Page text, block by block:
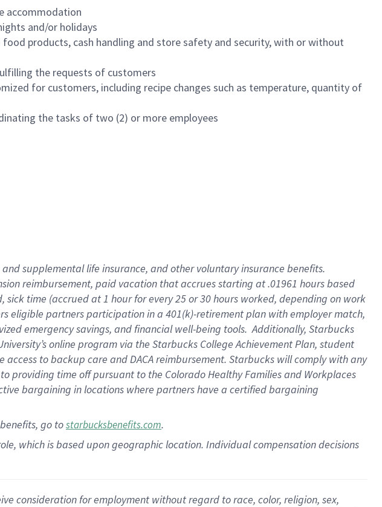
accommodation
and/or holidays
products, cash handling and store safety and security, with or without
the requests of customers
for customers, including recipe changes such as temperature, quantity of
the tasks of two (2) or more employees
and supplementallife insurance, andother voluntary insurance benefits.
reimbursement, paid vacation thataccrues starting at .01961 hours based
, sick time (accrued at1 hour for every25 or 30 hours worked, depending on work
eligible partnersparticipation in a 401(k)-retirementplan with employer match,
emergency savings, and financial well-being tools.Additionally, Starbucks
online program via the Starbucks College Achievement Plan, student
access to backup care andDACA reimbursement. Starbucks willcomply withany
providing time offpursuant to the Colorado Healthy Families and Workplaces
bargaining in locations where partners have a certified bargaining
benefits, go tostarbucksbenefits.com.
which is based upon geographic location. Individual compensation decisions
consideration for employment without regard to race, color, religion, sex,